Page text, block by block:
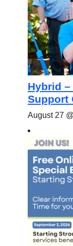
Hybrid
Support
August 27